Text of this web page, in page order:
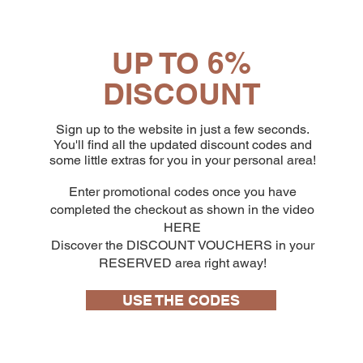
UP TO 6%
DISCOUNT
Sign up to the website in just a few seconds.
You'll find all the updated discount codes and
some little extras for you in your personal area!
Enter promotional codes once you have
completed the checkout as shown in the video
HERE
Discover the DISCOUNT VOUCHERS in your
RESERVED area right away!
USE THE CODES